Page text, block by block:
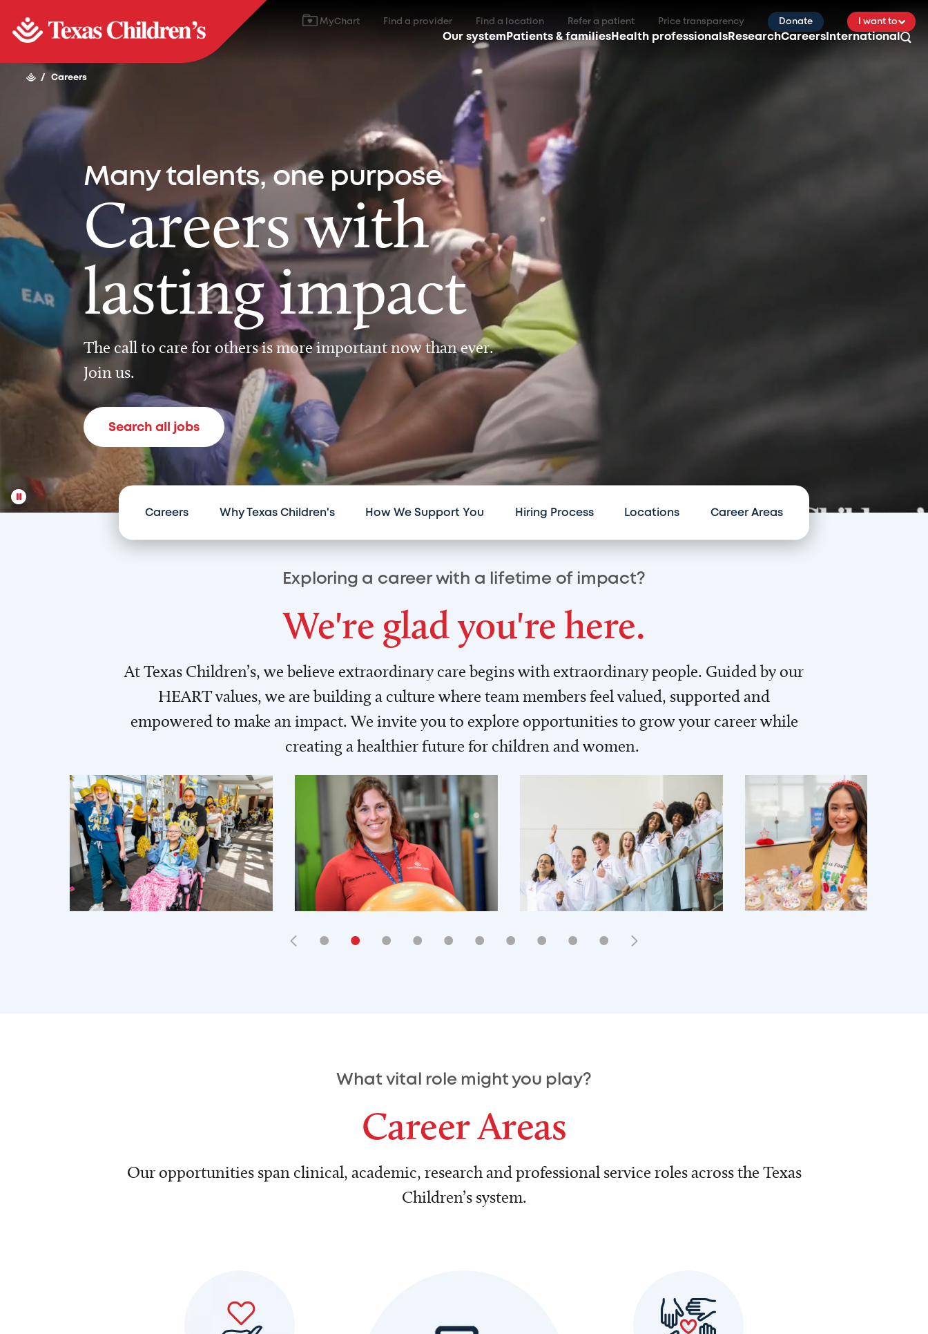
MyChart Find a provider Find a location Refer a patient Price transparency Donate I want to
Our system Patients & families Health professionals ResearchCareers International
/ Careers
Many talents, one purpose
Careers with
lasting impact
The call to care for others is more important now than ever.
Join us.
Search all jobs
Careers Why Texas Children's How We Support You Hiring Process Locations Career Areas
Exploring a career with a lifetime of impact?
We're glad you're here.
At Texas Children’s, we believe extraordinary care begins with extraordinary people. Guided by our
HEART values, we are building a culture where team members feel valued, supported and
empowered to make an impact. We invite you to explore opportunities to grow your career while
creating a healthier future for children and women.
• • • • • • • • • •
What vital role might you play?
Career Areas
Our opportunities span clinical, academic, research and professional service roles across the Texas
Children’s system.